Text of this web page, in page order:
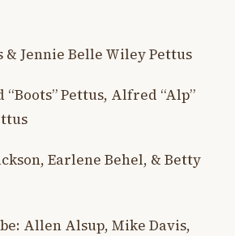
& Jennie Belle Wiley Pettus
Pettus, Alfred “Alp”
Earlene Behel, & Betty
Allen Alsup, Mike Davis,